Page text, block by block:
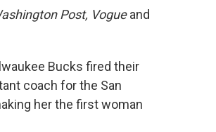
Post, Vogueand
Bucks fired their
coach for the San
her the first woman